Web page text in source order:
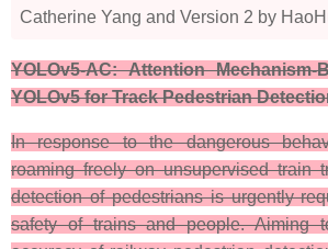
Catherine Yang and Version 2 by
YOLOv5-AC: Attention Mechanism-
YOLOv5 for Track Pedestrian
In response to the dangerous
roaming freely on unsupervised train
detection of pedestrians is urgently
safety of trains and people. Aiming